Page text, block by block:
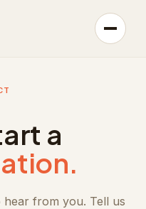
a
hear from you. Tell us